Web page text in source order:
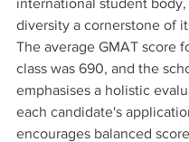
international student body,
diversity a cornerstone of
The average GMAT score
class was 690, and the
emphasises a holistic
each candidate's
encourages balanced